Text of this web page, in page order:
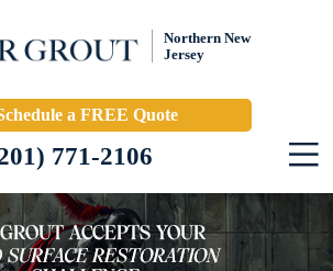
Northern New
Jersey
a FREE Quote
771-2106